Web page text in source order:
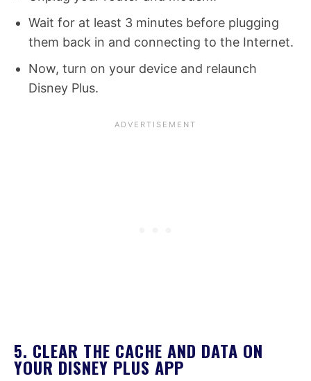
Wait for at least 3 minutes before plugging
them back in and connecting to the Internet.
Now, turn on your device and relaunch
Disney Plus.
5. CLEAR THE CACHE AND DATA ON
YOUR DISNEY PLUS APP